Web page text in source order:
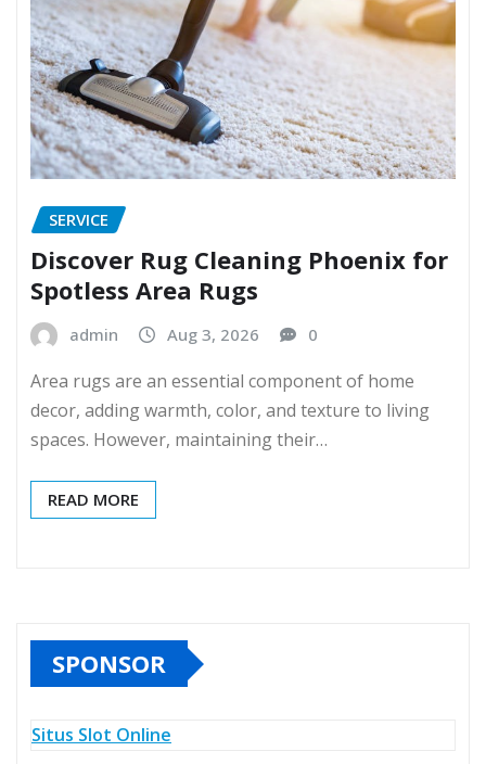
SERVICE
Discover Rug Cleaning Phoenix for
Spotless Area Rugs
admin Aug 3, 2026 0
Area rugs are an essential component of home
decor, adding warmth, color, and texture to living
spaces. However, maintaining their…
READ MORE
SPONSOR
Situs Slot Online